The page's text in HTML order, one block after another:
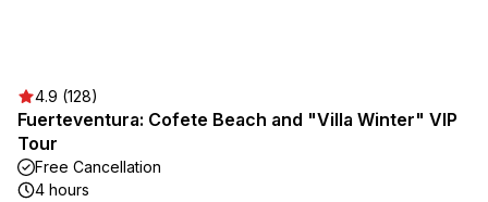
4.9 (128)
Fuerteventura: Cofete Beach and "Villa Winter" VIP
Tour
Free Cancellation
4 hours